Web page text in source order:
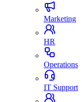
Marketing
HR
Operations
IT Support